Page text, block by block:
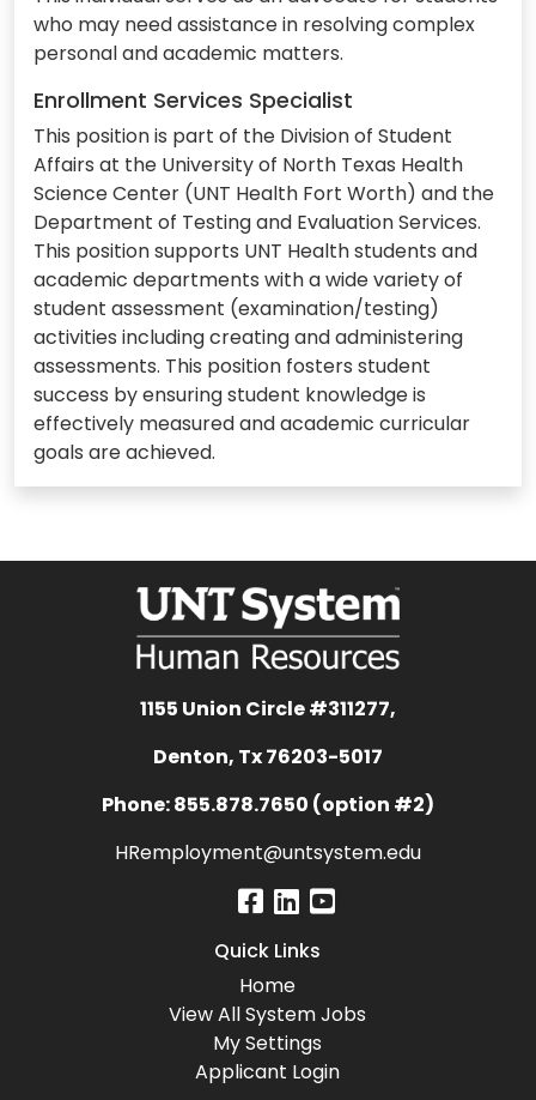
who may need assistance in resolving complex
personal and academic matters.
Enrollment Services Specialist
This position is part of the Division of Student
Affairs at the University of North Texas Health
Science Center (UNT Health Fort Worth) and the
Department of Testing and Evaluation Services.
This position supports UNT Health students and
academic departments with a wide variety of
student assessment (examination/testing)
activities including creating and administering
assessments. This position fosters student
success by ensuring student knowledge is
effectively measured and academic curricular
goals are achieved.
1155 Union Circle #311277,
Denton, Tx 76203-5017
Phone: 855.878.7650 (option #2)
HRemployment@untsystem.edu
Quick Links
Home
View All System Jobs
My Settings
Applicant Login